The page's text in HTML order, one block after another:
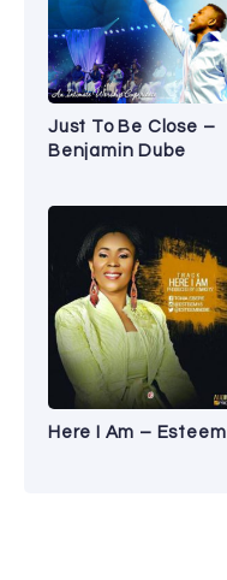
Just To Be Close –
Benjamin Dube
Here I Am – Esteem